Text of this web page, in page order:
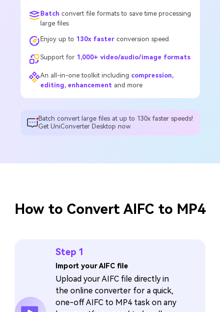
Batch convert file formats to save time processing
large files
Enjoy up to 130x fasterconversion speed
Support for 1,000+ video/audio/image formats
An all-in-one toolkit including compression,
editing, enhancement and more
Batch convert large files at up to 130x faster speeds!
Get UniConverter Desktop now
How to Convert AIFC to MP4
Step 1
Import your AIFC file
Upload your AIFC file directly in
the online converter for a quick,
one-off AIFC to MP4 task on any